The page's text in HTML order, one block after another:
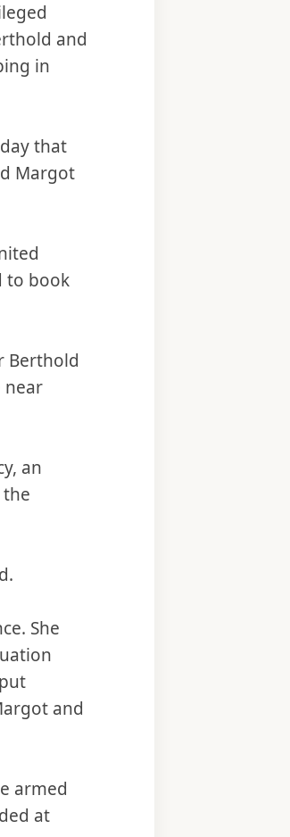
and
in
that
Margot
to book
Berthold
near
an
She
and
armed
at